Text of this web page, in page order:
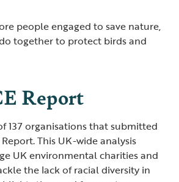
people engaged to save nature,
together to protect birds and
Report
137 organisations that submitted
This UK-wide analysis
UK environmental charities and
the lack of racial diversity in